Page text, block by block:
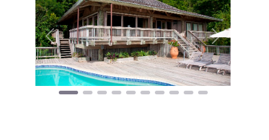
Previous Next